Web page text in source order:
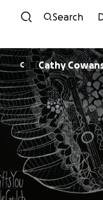
Search
C Cathy